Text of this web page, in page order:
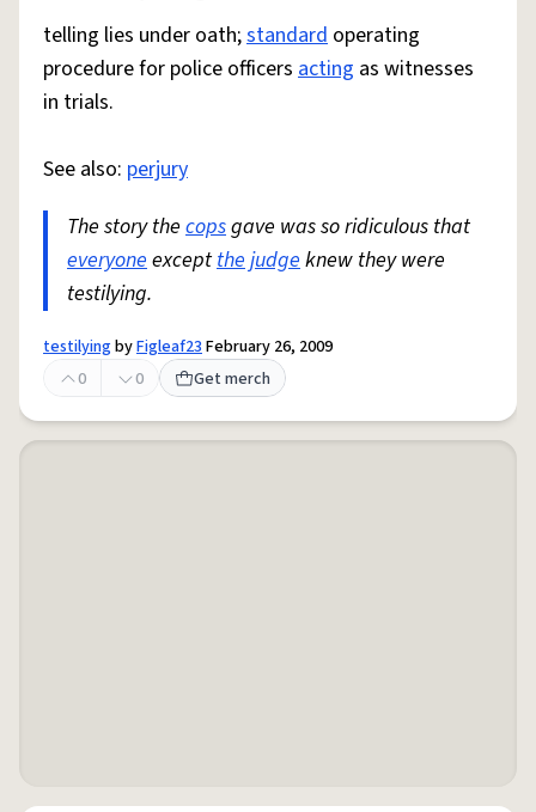
telling lies under oath;standard operating
procedure for police officers acting as witnesses
in trials.
See also: perjury
The story the copsgave was so ridiculous that
everyoneexceptthe judgeknew they were
testilying.
testilyingbyFigleaf23February 26, 2009
0
0 Get merch